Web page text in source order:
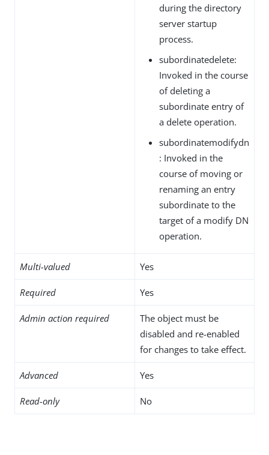
during the directory
server startup
process.
subordinatedelete:
Invoked in the course
of deleting a
subordinate entry of
a delete operation.
subordinatemodifydn
: Invoked in the
course of moving or
renaming an entry
subordinate to the
target of a modify DN
operation.
Multi-valued Yes
Required Yes
Admin action required
The object must be
disabled and re-enabled
for changes to take effect.
Advanced Yes
Read-only No